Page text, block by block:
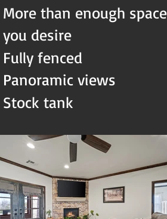
More than enough
you desire
Fully fenced
Panoramic views
Stock tank